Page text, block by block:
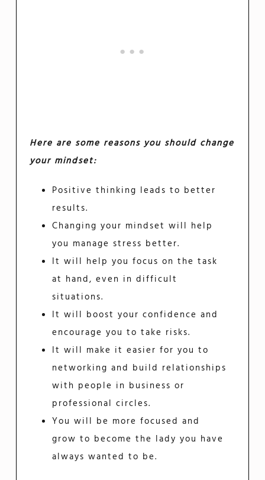
Here are some reasons you should change
your mindset:
Positive thinking leads to better
results.
Changing your mindset will help
you manage stress better.
It will help you focus on the task
at hand, even in difficult
situations.
It will boost your confidence and
encourage you to take risks.
It will make it easier for you to
networking and build relationships
with people in business or
professional circles.
You will be more focused and
grow to become the lady you have
always wanted to be.